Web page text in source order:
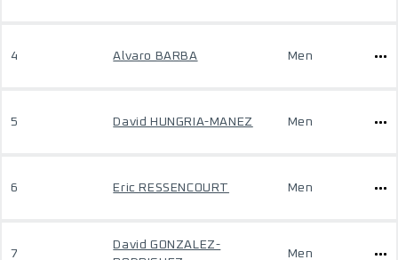
4 Alvaro BARBA Men
5 David HUNGRIA-MANEZ Men
6 Eric RESSENCOURT Men
7
David GONZALEZ-
Men